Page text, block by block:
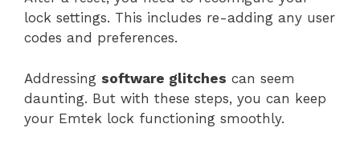
lock settings. This includes re-adding any user
codes and preferences.
Addressing software glitches can seem
daunting. But with these steps, you can keep
your Emtek lock functioning smoothly.